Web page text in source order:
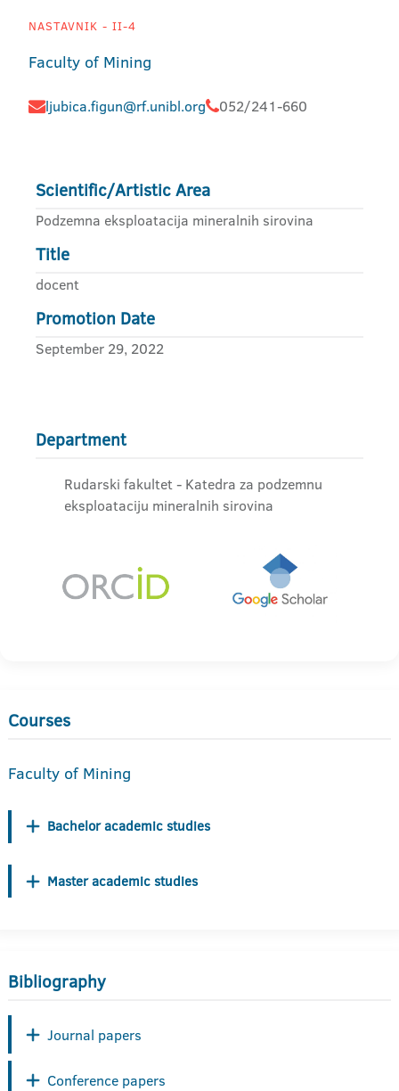
NASTAVNIK - II-4
Faculty of Mining
ljubica.figun@rf.unibl.org 052/241-660
Scientific/Artistic Area
Podzemna eksploatacija mineralnih sirovina
Title
docent
Promotion Date
September 29, 2022
Department
Rudarski fakultet - Katedra za podzemnu
eksploataciju mineralnih sirovina
Courses
Faculty of Mining
Bachelor academic studies
Master academic studies
Bibliography
Journal papers
Conference papers